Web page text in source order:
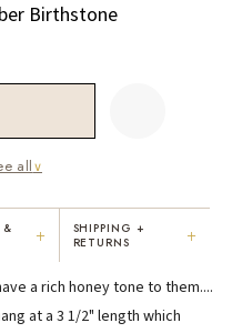
Birthstone
all∨
"Not only is Karen a talented artist, but
she cares about her customers. She
personally emailed me, assured the gift
&
+
SHIPPING +
RETURNS
+
a rich honey tone to them....
at a 3 1/2" length which